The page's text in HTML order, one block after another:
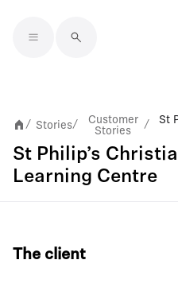
/ Stories/
Customer
Stories
/
St
St Philip’s
Learning Centre
The client